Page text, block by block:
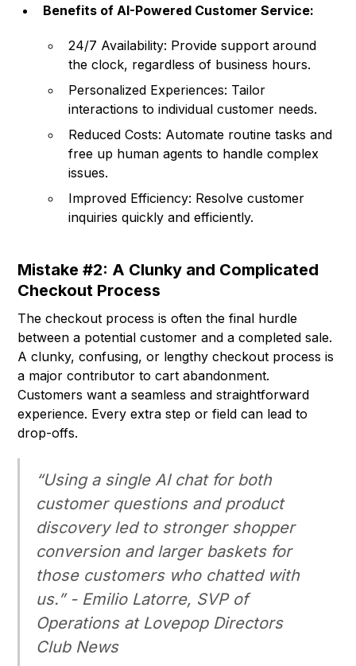
Benefits of AI-Powered Customer Service:
24/7 Availability: Provide support around
the clock, regardless of business hours.
Personalized Experiences: Tailor
interactions to individual customer needs.
Reduced Costs: Automate routine tasks and
free up human agents to handle complex
issues.
Improved Efficiency: Resolve customer
inquiries quickly and efficiently.
Mistake #2: A Clunky and Complicated
Checkout Process
The checkout process is often the final hurdle
between a potential customer and a completed sale.
A clunky, confusing, or lengthy checkout process is
a major contributor to cart abandonment.
Customers want a seamless and straightforward
experience. Every extra step or field can lead to
drop-offs.
“Using a single AI chat for both
customer questions and product
discovery led to stronger shopper
conversion and larger baskets for
those customers who chatted with
us.” - Emilio Latorre, SVP of
Operations at Lovepop Directors
Club News